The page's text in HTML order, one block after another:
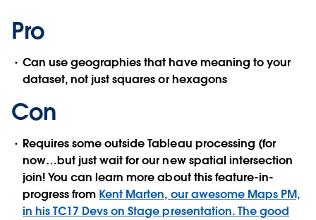
Pro
Can use geographies that have meaning to your
dataset, not just squares or hexagons
Con
Requires some outside Tableau processing (for
now…but just wait for our new spatial intersection
join! You can learn more about this feature-in-
progress from Kent Marten, our awesome Maps PM,
in his TC17 Devs on Stage presentation. The good